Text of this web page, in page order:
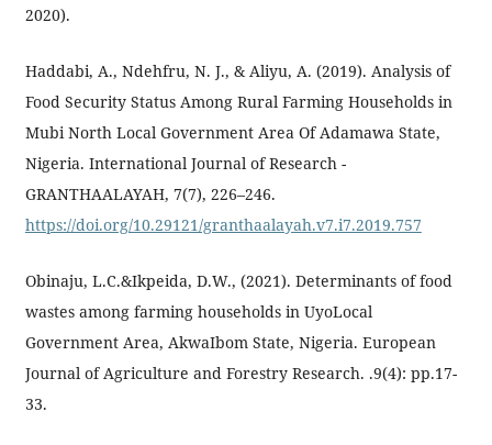
2020).
Haddabi, A., Ndehfru, N. J., & Aliyu, A. (2019). Analysis of
Food Security Status Among Rural Farming Households in
Mubi North Local Government Area Of Adamawa State,
Nigeria. International Journal of Research -
GRANTHAALAYAH, 7(7), 226–246.
https://doi.org/10.29121/granthaalayah.v7.i7.2019.757
Obinaju, L.C.&Ikpeida, D.W., (2021). Determinants of food
wastes among farming households in UyoLocal
Government Area, AkwaIbom State, Nigeria. European
Journal of Agriculture and Forestry Research. .9(4): pp.17-
33.